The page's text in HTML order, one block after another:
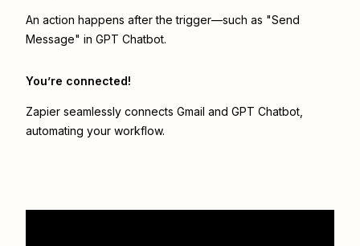
An action happens after the trigger—such as "Send
Message" in GPT Chatbot.
You’re connected!
Zapier seamlessly connects Gmail and GPT Chatbot
automating your workflow.